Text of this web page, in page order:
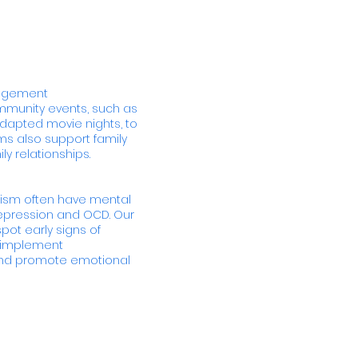
events, such as
movie nights, to
also support family
relationships.
often have mental
and OCD. Our
early signs of
promote emotional